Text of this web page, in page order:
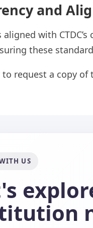
and
with
these
request a copy of
US